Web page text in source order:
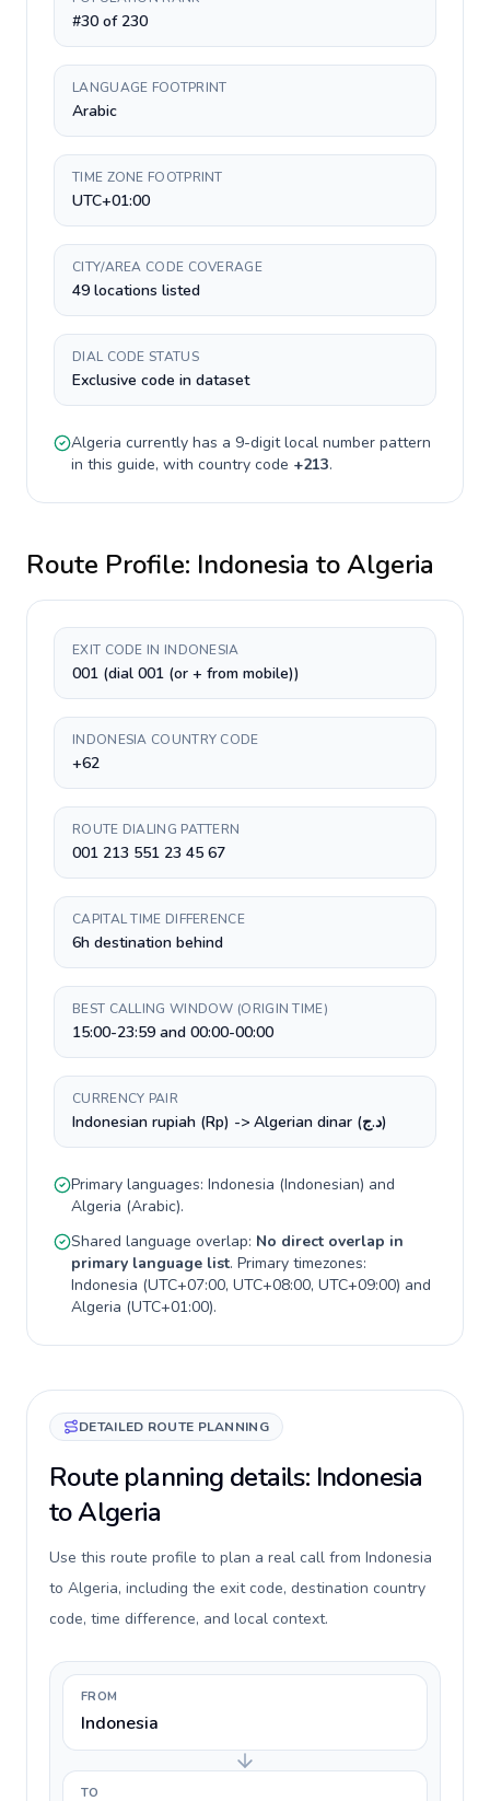
#30 of 230
LANGUAGE FOOTPRINT
Arabic
TIME ZONE FOOTPRINT
UTC+01:00
CITY/AREA CODE COVERAGE
49 locations listed
DIAL CODE STATUS
Exclusive code in dataset
Algeria currently has a 9-digitlocal number pattern
in this guide, with country code +213.
Route Profile: Indonesia toAlgeria
EXIT CODE IN INDONESIA
001 (dial 001 (or + from mobile))
INDONESIA COUNTRY CODE
+62
ROUTE DIALING PATTERN
001 213 551 23 45 67
CAPITAL TIME DIFFERENCE
6h destination behind
BEST CALLING WINDOW (ORIGIN TIME)
15:00-23:59 and 00:00-00:00
CURRENCY PAIR
Indonesian rupiah (Rp) -> Algerian dinar (د.ج)
Primary languages: Indonesia (Indonesian) and
Algeria (Arabic).
Shared language overlap: No direct overlap in
primary language list. Primary timezones:
Indonesia (UTC+07:00, UTC+08:00, UTC+09:00) and
Algeria (UTC+01:00).
DETAILED ROUTE PLANNING
Route planning details: Indonesia
to Algeria
Use this route profile to plan a real call from Indonesia
to Algeria, including the exit code, destination country
code, time difference, and local context.
FROM
Indonesia
TO